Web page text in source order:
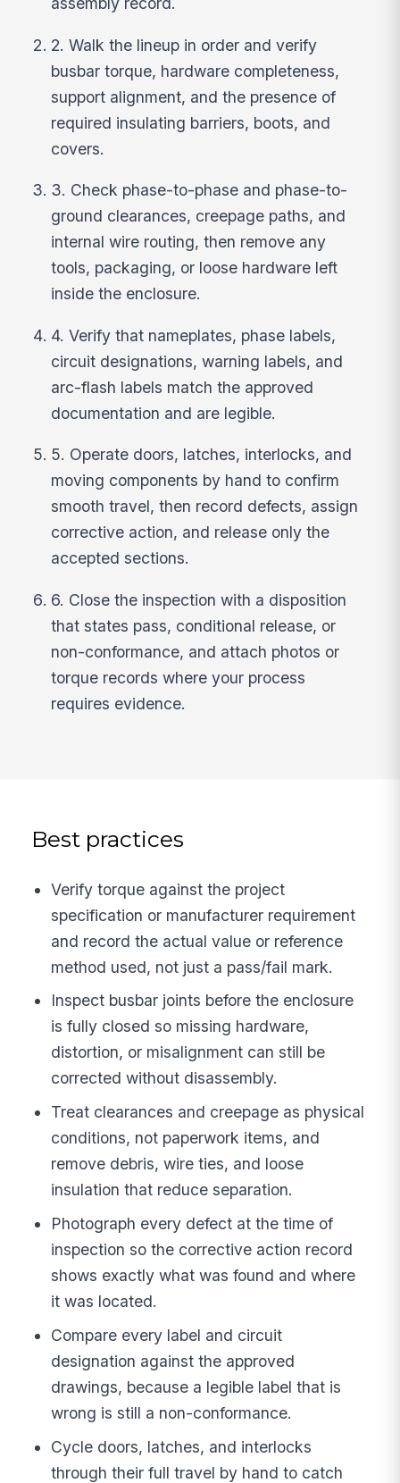
2. Walk the lineup in order and verify
busbar torque, hardware completeness,
support alignment, and the presence of
required insulating barriers, boots, and
covers.
3. Check phase-to-phase and phase-to-
ground clearances, creepage paths, and
internal wire routing, then remove any
tools, packaging, or loose hardware left
inside the enclosure.
4. Verify that nameplates, phase labels,
circuit designations, warning labels, and
arc-flash labels match the approved
documentation and are legible.
5. Operate doors, latches, interlocks, and
moving components by hand to confirm
smooth travel, then record defects, assign
corrective action, and release only the
accepted sections.
6. Close the inspection with a disposition
that states pass, conditional release, or
non-conformance, and attach photos or
torque records where your process
requires evidence.
Best practices
Verify torque against the project
specification or manufacturer requirement
and record the actual value or reference
method used, not just a pass/fail mark.
Inspect busbar joints before the enclosure
is fully closed so missing hardware,
distortion, or misalignment can still be
corrected without disassembly.
Treat clearances and creepage as physical
conditions, not paperwork items, and
remove debris, wire ties, and loose
insulation that reduce separation.
Photograph every defect at the time of
inspection so the corrective action record
shows exactly what was found and where
it was located.
Compare every label and circuit
designation against the approved
drawings, because a legible label that is
wrong is still a non-conformance.
Cycle doors, latches, and interlocks
through their full travel by hand to catch